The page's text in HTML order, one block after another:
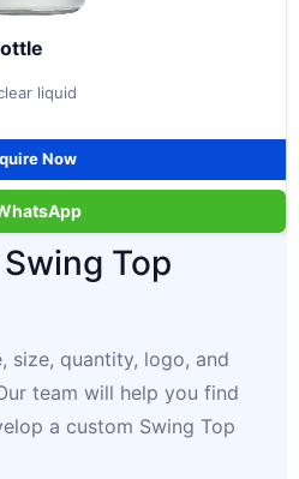
liquid
Now
Top
size, quantity, logo, and
team will help you find
a custom Swing Top